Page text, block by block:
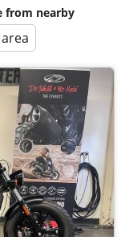
from nearby